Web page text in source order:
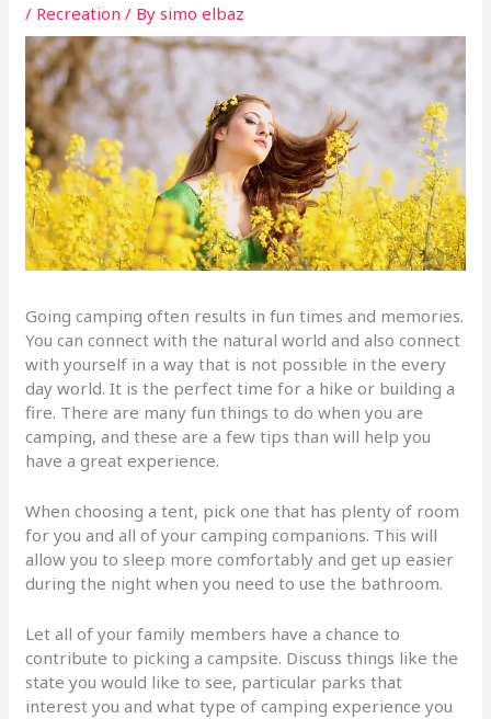
/ Recreation / Bysimo elbaz
Going camping often results in fun times and memories.
You can connect with the natural world and also connect
with yourself in a way that is not possible in the every
day world. It is the perfect time for a hike or building a
fire. There are many fun things to do when you are
camping, and these are a few tips than will help you
have a great experience.
When choosing a tent, pick one that has plenty of room
for you and all of your camping companions. This will
allow you to sleep more comfortably and get up easier
during the night when you need to use the bathroom.
Let all of your family members have a chance to
contribute to picking a campsite. Discuss things like the
state you would like to see, particular parks that
interest you and what type of camping experience you